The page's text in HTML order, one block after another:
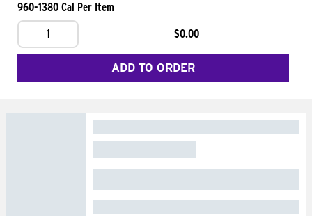
960-1380 Cal Per Item
1
$0.00
ADD TO ORDER